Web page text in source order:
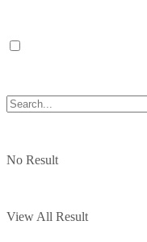
No Result
View All Result